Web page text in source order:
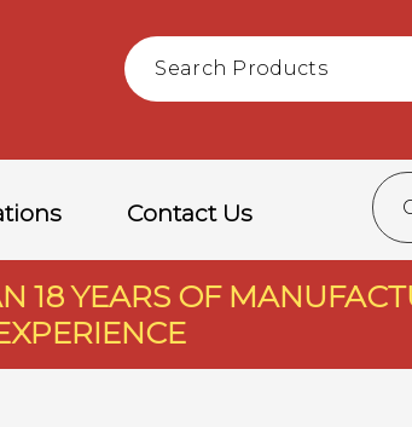
Contact Us
18 YEARS OF